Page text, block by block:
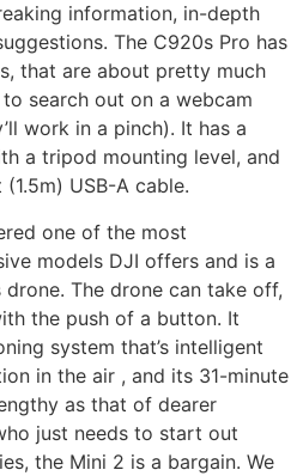
information, in-depth
The C920s Pro has
that are about pretty much
search out on a webcam
work in a pinch). It has a
a tripod mounting level, and
USB-A cable.
one of the most
models DJI offers and is a
The drone can take off,
the push of a button. It
system that’s intelligent
in the air , and its 31-minute
as that of dearer
just needs to start out
the Mini 2 is a bargain. We